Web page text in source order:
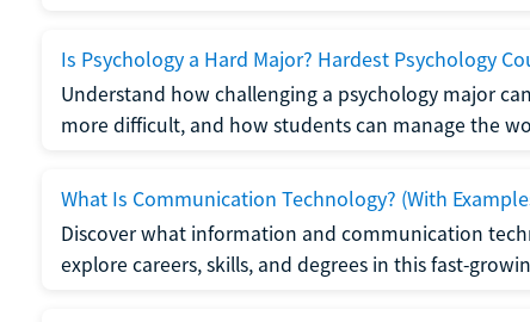
Is Psychology a Hard Major? Hardest Psychology
Understand how challenging a psychology major
more difficult, and how students can manage the
What Is Communication Technology? (With
Discover what information and communication
explore careers, skills, and degrees in this fast-